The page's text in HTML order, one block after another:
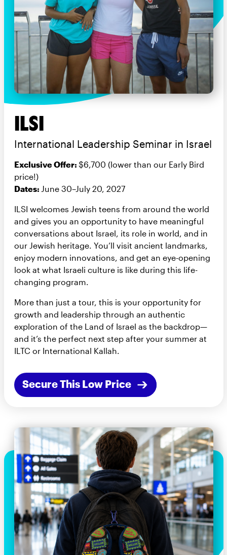
ILSI
International Leadership Seminar in Israel
Exclusive Offer: $6,700 (lower than our Early Bird
price!)
Dates: June 30–July 20, 2027
ILSI welcomes Jewish teens from around the world
and gives you an opportunity to have meaningful
conversations about Israel, its role in world, and in
our Jewish heritage. You’ll visit ancient landmarks,
enjoy modern innovations, and get an eye-opening
look at what Israeli culture is like during this life-
changing program.
More than just a tour, this is your opportunity for
growth and leadership through an authentic
exploration of the Land of Israel as the backdrop—
and it’s the perfect next step after your summer at
ILTC or International Kallah.
Secure This Low Price